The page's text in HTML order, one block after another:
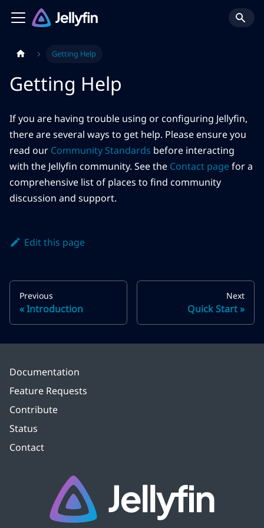
Getting Help
Getting Help
If you are having trouble using or configuring Jellyfin,
there are several ways to get help. Please ensure you
read our Community Standards before interacting
with the Jellyfin community. See the Contact pagefor a
comprehensive list of places to find community
discussion and support.
Edit this page
Previous
Introduction
Next
Quick Start
Documentation
Feature Requests
Contribute
Status
Contact